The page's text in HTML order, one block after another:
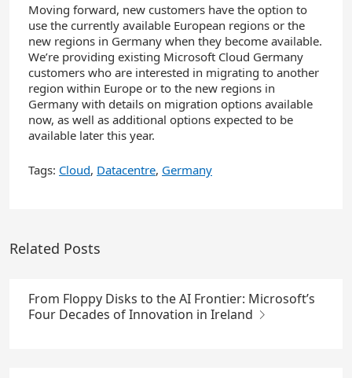
Moving forward, new customers have the option to
use the currently available European regions or the
new regions in Germany when they become available.
We’re providing existing Microsoft Cloud Germany
customers who are interested in migrating to another
region within Europe or to the new regions in
Germany with details on migration options available
now, as well as additional options expected to be
available later this year.
Tags: Cloud, Datacentre, Germany
Related Posts
From Floppy Disks to the AI Frontier: Microsoft’s
Four Decades of Innovation in Ireland